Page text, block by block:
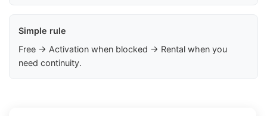
Simple rule
Free → Activation when blocked → Rental when you
need continuity.